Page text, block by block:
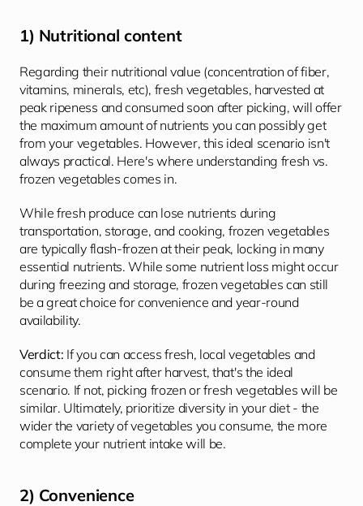
1) Nutritional content
Regarding their nutritional value (concentration of fiber,
vitamins, minerals, etc), fresh vegetables, harvested at
peak ripeness and consumed soon after picking, will offer
the maximum amount of nutrients you can possibly get
from your vegetables. However, this ideal scenario isn't
always practical. Here's where understanding fresh vs.
frozen vegetables comes in.
While fresh produce can lose nutrients during
transportation, storage, and cooking, frozen vegetables
are typically flash-frozen at their peak, locking in many
essential nutrients. While some nutrient loss might occur
during freezing and storage, frozen vegetables can still
be a great choice for convenience and year-round
availability.
Verdict: If you can access fresh, local vegetables and
consume them right after harvest, that's the ideal
scenario. If not, picking frozen or fresh vegetables will be
similar. Ultimately, prioritize diversity in your diet - the
wider the variety of vegetables you consume, the more
complete your nutrient intake will be.
2) Convenience